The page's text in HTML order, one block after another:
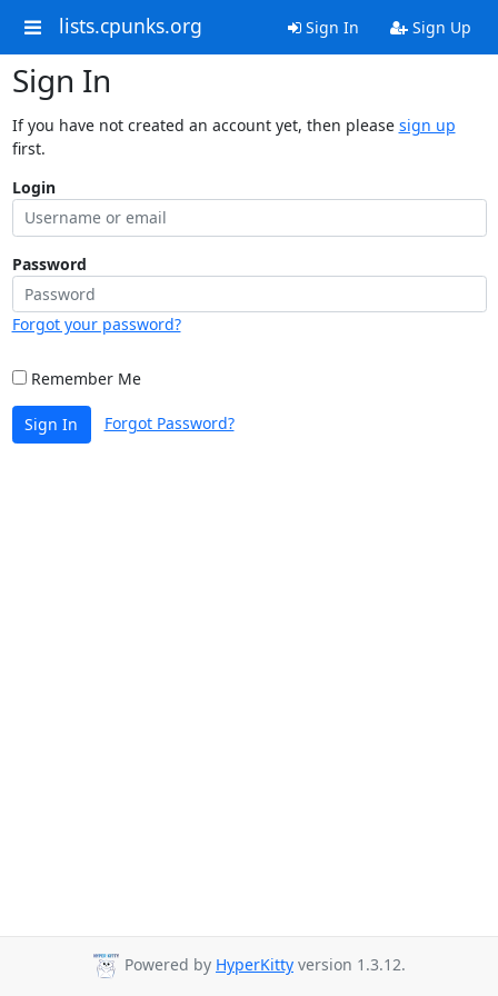
lists.cpunks.org Sign In Sign Up
Sign In
If you have not created an account yet, then please sign up
first.
Login
Password
Forgot your password?
Remember Me
Sign In Forgot Password?
Powered by HyperKitty version 1.3.12.